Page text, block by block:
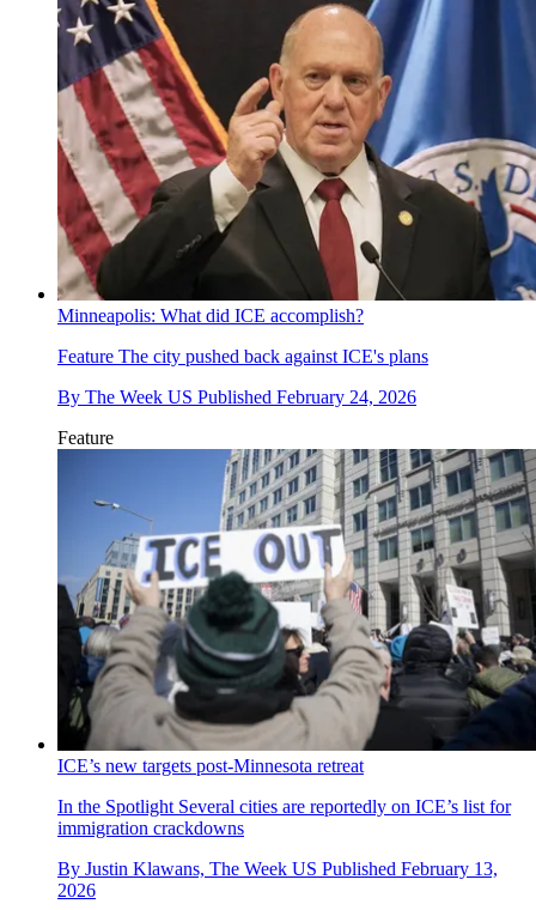
Minneapolis: What did ICE accomplish?
Feature The city pushed back against ICE's plans
By The Week US Published February 24, 2026
Feature
ICE’s new targets post-Minnesota retreat
In the Spotlight Several cities are reportedly on ICE’s list for
immigration crackdowns
By Justin Klawans, The Week US Published February 13,
2026